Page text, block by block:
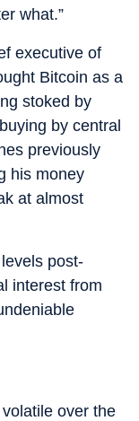
what.”
executive of
Bitcoin as a
stoked by
by central
previously
his money
at almost
post-
interest from
over the